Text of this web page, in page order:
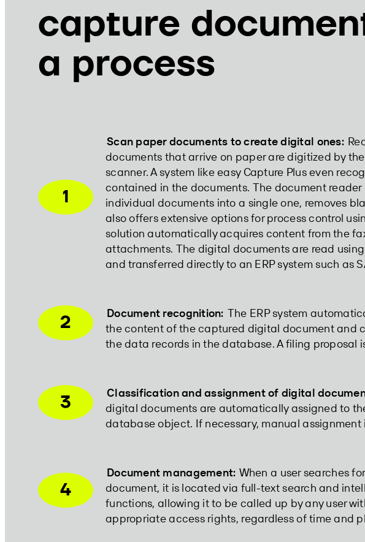
capture
a process
1
Scan paper documents to create digital ones:
documents that arrive on paper are digitized by
scanner. A system like easy Capture Plus even
contained in the documents. The document reader
individual documents into a single one, removes
also offers extensive options for process control
solution automatically acquires content from the
attachments. The digital documents are read
and transferred directly to an ERP system such as
2 Document recognition: The ERP system
the content of the captured digital document and
the data records in the database. A filing proposal
3 Classification and assignment of digital
digital documents are automatically assigned to
database object. If necessary, manual assignment
4
Document management: When a user searches
document, it is located via full-text search and
functions, allowing it to be called up by any user
appropriate access rights, regardless of time and